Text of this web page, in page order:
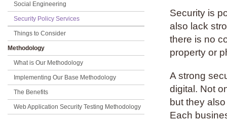
Security is
also lack
there is no
property or
A strong
digital. Not
but they
Each
Social Engineering
Security Policy Services
Things to Consider
Methodology
What is Our Methodology
Implementing Our Base Methodology
The Benefits
Web Application Security Testing Methodology